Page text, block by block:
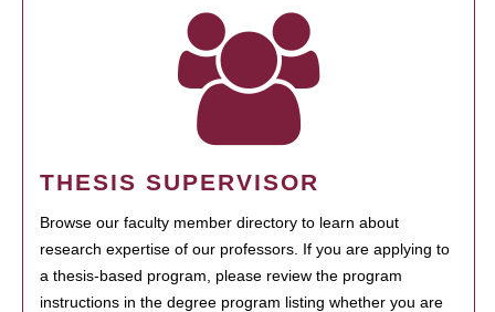
THESIS SUPERVISOR
Browse our faculty member directory to learn about
research expertise of our professors. If you are applying to
a thesis-based program, please review the program
instructions in the degree program listing whether you are